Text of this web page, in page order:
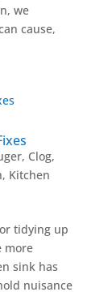
we
cause,
, Clog,
, Kitchen
tidying up
more
sink has
nuisance